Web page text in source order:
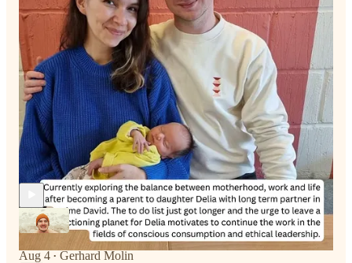
Discussion about this episode
Comments Restacks
The Unreasonable Art of Living reply rules
Recent Episodes
#109 - Are you a Dwarf or an Elf?
Aug 4 • Gerhard Molin